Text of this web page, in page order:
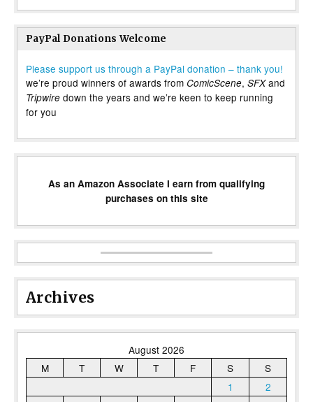
PayPal Donations Welcome
Please support us through a PayPal donation – thank you!
we’re proud winners of awards from ComicScene, SFXand
Tripwire down the years and we’re keen to keep running
for you
As an Amazon Associate I earn from qualifying
purchases on this site
Archives
August 2026
M
T W T F S
S
1
2